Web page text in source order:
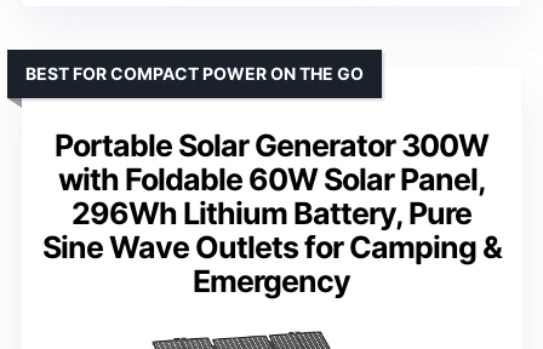
Portable Solar Generator 300W
with Foldable 60W Solar Panel,
296Wh Lithium Battery, Pure
Sine Wave Outlets for Camping &
Emergency
BEST FOR COMPACT POWER ON THE GO